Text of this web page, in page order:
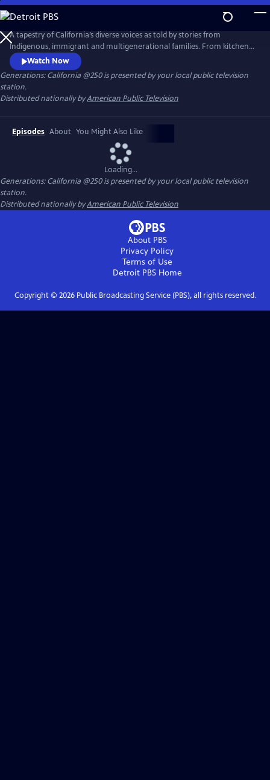
Skip
to
Main
Content
A tapestry of California’s diverse voices as told by stories from
Indigenous, immigrant and multigenerational families. From kitchen
tables to iconic natural landscapes, each episode features authentic
conversations in intentional settings while examining questions of
culture, identity and change. These conversations connect lived
experiences with the past, present and future of the entire nation.
Watch Now
Generations: California @250is presented by your local public television
station.
Distributed nationally byAmerican Public Television
Episodes About You Might Also Like
Loading...
Generations: California @250is presented by your local public television
station.
Distributed nationally byAmerican Public Television
About PBS
Privacy Policy
Terms of Use
Detroit PBSHome
Copyright © 2026Public Broadcasting Service (PBS), all rights reserved.